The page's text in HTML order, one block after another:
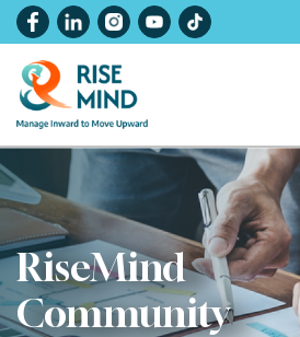
RiseMind
Community